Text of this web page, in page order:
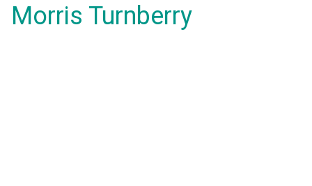
Morris Turnberry